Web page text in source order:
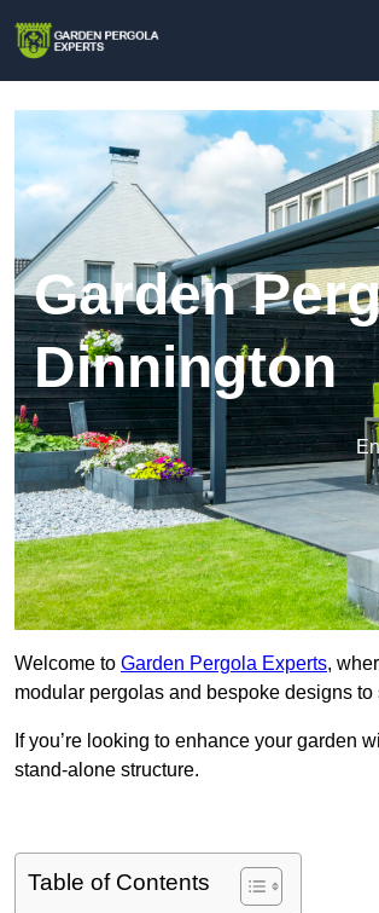
Garden
Dinnington
Welcome to Garden Pergola Experts,
modular pergolas and bespoke designs to
If you’re looking to enhance your garden
stand-alone structure.
Table of Contents